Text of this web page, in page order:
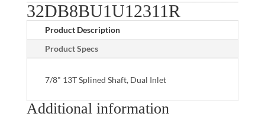
32DB8BU1U12311R
Product Description
Product Specs
7/8" 13T Splined Shaft, Dual Inlet
Additional information